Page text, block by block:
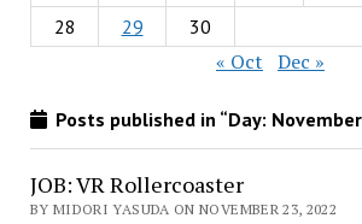
28
29 30
« Oct Dec »
Posts published in “Day:
JOB: VR Rollercoaster
BY MIDORI YASUDA ON NOVEMBER 23, 2022